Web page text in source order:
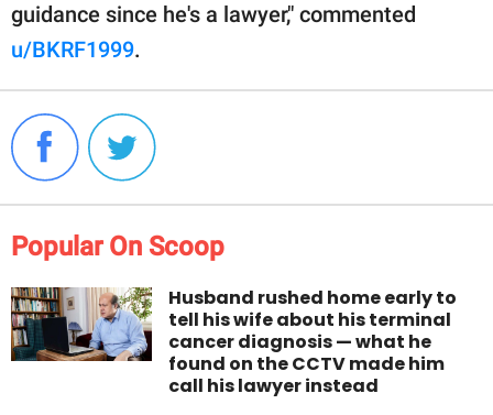
guidance since he's a lawyer," commented
u/BKRF1999.
Popular On Scoop
Husband rushed home early to
tell his wife about his terminal
cancer diagnosis — what he
found on the CCTV made him
call his lawyer instead